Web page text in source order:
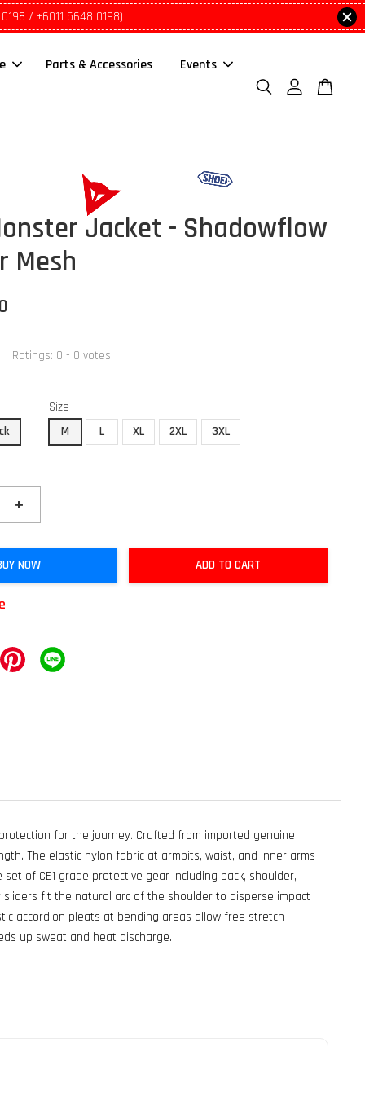
/ +6011 5648 0198)
Parts & Accessories Events
Jacket - Shadowflow
Mesh
Ratings: 0 - 0 votes
Size
M
L XL 2XL 3XL
+
NOW ADD TO CART
for the journey. Crafted from imported genuine
The elastic nylon fabric at armpits, waist, and inner arms
of CE1 grade protective gear including back, shoulder,
sliders fit the natural arc of the shoulder to disperse impact
accordion pleats at bending areas allow free stretch
up sweat and heat discharge.